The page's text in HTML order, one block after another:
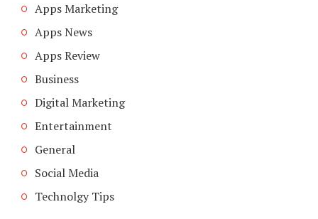
Apps Marketing
Apps News
Apps Review
Business
Digital Marketing
Entertainment
General
Social Media
Technolgy Tips